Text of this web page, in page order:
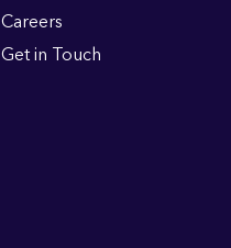
Careers
Get in Touch